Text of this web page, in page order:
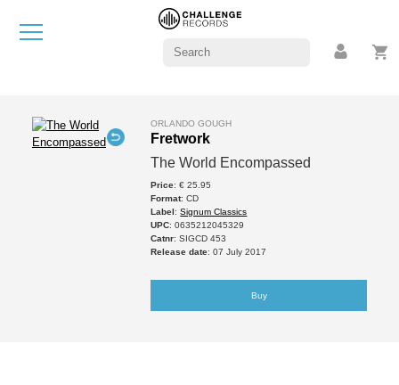
ORLANDO GOUGH
Fretwork
The World Encompassed
Price: € 25.95
Format: CD
Label:Signum Classics
UPC: 0635212045329
Catnr: SIGCD 453
Release date: 07 July 2017
Buy